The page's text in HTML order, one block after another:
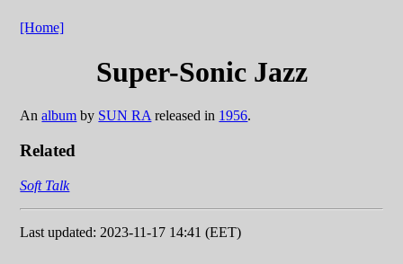
[Home]
Super-Sonic Jazz
Analbum by SUN RA released in 1956.
Related
Soft Talk
Last updated: 2023-11-17 14:41 (EET)